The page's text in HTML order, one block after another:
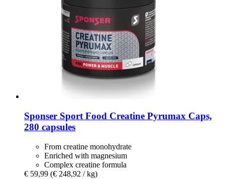
Sponser Sport Food Creatine Pyrumax Caps,
280 capsules
From creatine monohydrate
Enriched with magnesium
Complex creatine formula
€ 59,99 (€ 248,92 / kg)